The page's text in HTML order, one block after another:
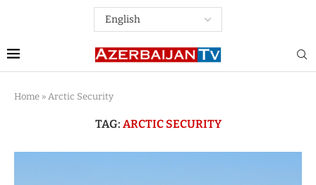
Home » Arctic Security
TAG: ARCTIC SECURITY